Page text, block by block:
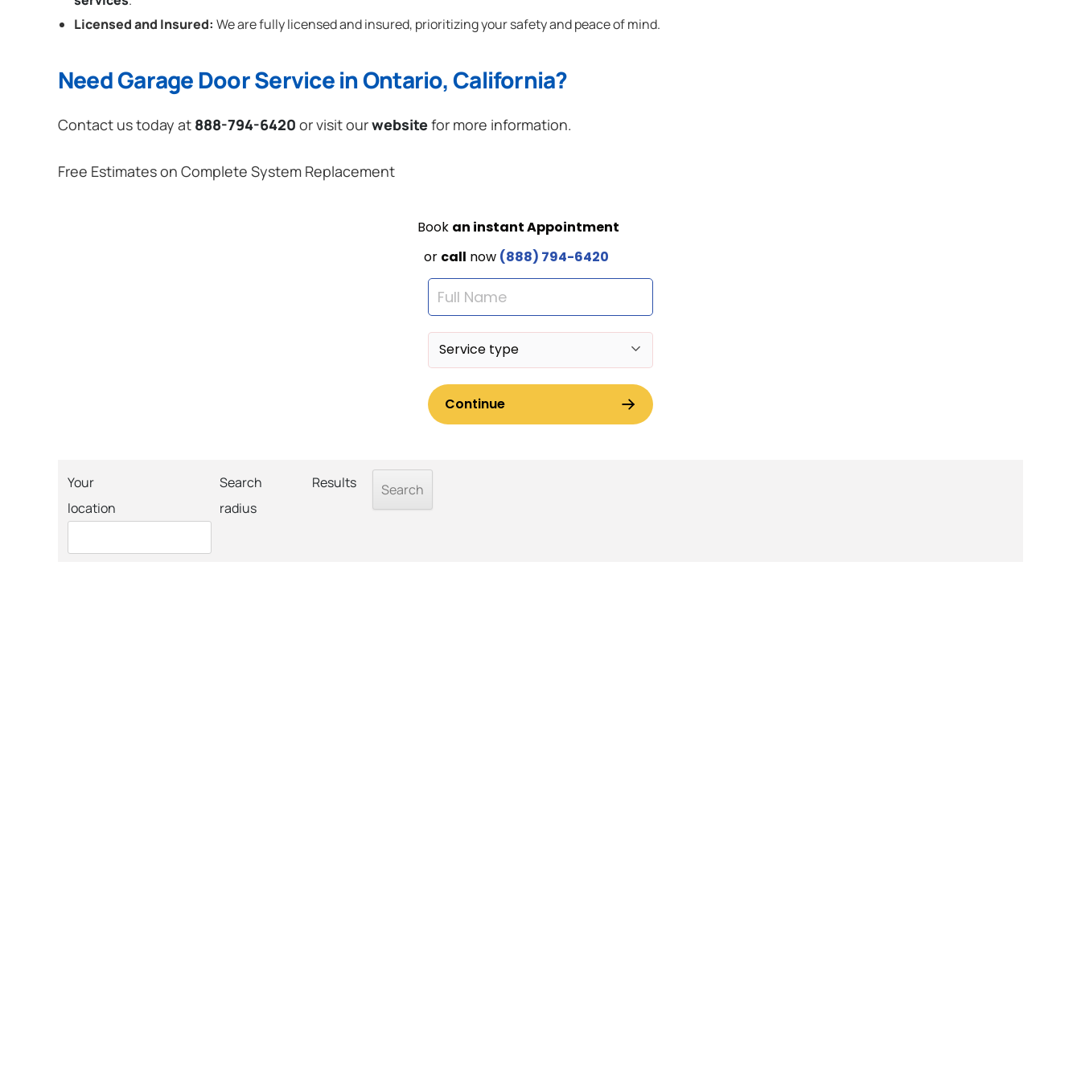
Licensed and Insured: We are fully licensed and insured, prioritizing your safety and peace of mind.
Need Garage Door Service in Ontario, California?
Contact us today at 888-794-6420 or visit ourwebsitefor more information.
Free Estimates on Complete System Replacement
Your
location
Search
radius
Results